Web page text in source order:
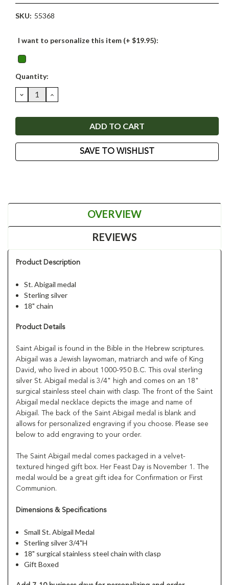
SKU: 55368
I want to personalize this item (+ $19.95):
Current
Quantity:
DECREASE
QUANTITY:
INCREASE
QUANTITY:
SAVE TO WISHLIST
OVERVIEW
REVIEWS
Product Description
St. Abigail medal
Sterling silver
18" chain
Product Details
Saint Abigail is found in the Bible in the Hebrew scriptures.
Abigail was a Jewish laywoman, matriarch and wife of King
David, who lived in about 1000-950 B.C. This oval sterling
silver St. Abigail medal is 3/4" high and comes on an 18"
surgical stainless steel chain with clasp. The front of the Saint
Abigail medal necklace depicts the image and name of
Abigail. The back of the Saint Abigail medal is blank and
allows for personalized engraving if you choose. Please see
below to add engraving to your order.
The Saint Abigail medal comes packaged in a velvet-
textured hinged gift box. Her Feast Day is November 1. The
medal would be a great gift idea for Confirmation or First
Communion.
Dimensions & Specifications
Small St. Abigail Medal
Sterling silver 3/4"H
18" surgical stainless steel chain with clasp
Gift Boxed